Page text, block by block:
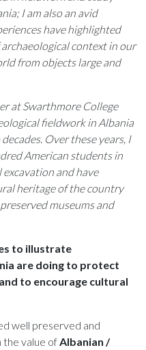
I am also an avid
have highlighted
context in our
from objects large and
at Swarthmore College
fieldwork in Albania
Over these years, I
American students in
and have
heritage of the country
museums and
to illustrate
are doing to protect
to encourage cultural
well preserved and
value of Albanian /